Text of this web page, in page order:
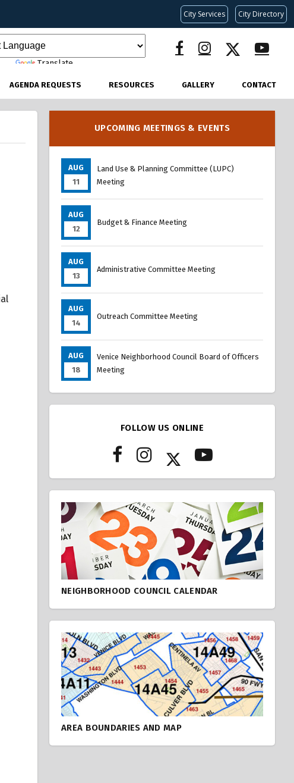
City Services City Directory
Translate
AGENDA REQUESTS RESOURCES GALLERY CONTACT
UPCOMING MEETINGS & EVENTS
AUG
11
Land Use & Planning Committee (LUPC)
Meeting
AUG
12
Budget & Finance Meeting
AUG
13
Administrative Committee Meeting
AUG
14
Outreach Committee Meeting
AUG
18
Venice Neighborhood Council Board of Officers
Meeting
FOLLOW US ONLINE
NEIGHBORHOOD COUNCIL CALENDAR
AREA BOUNDARIES AND MAP